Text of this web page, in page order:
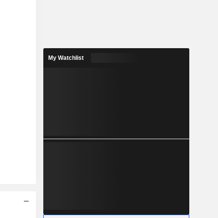
My Watchlist